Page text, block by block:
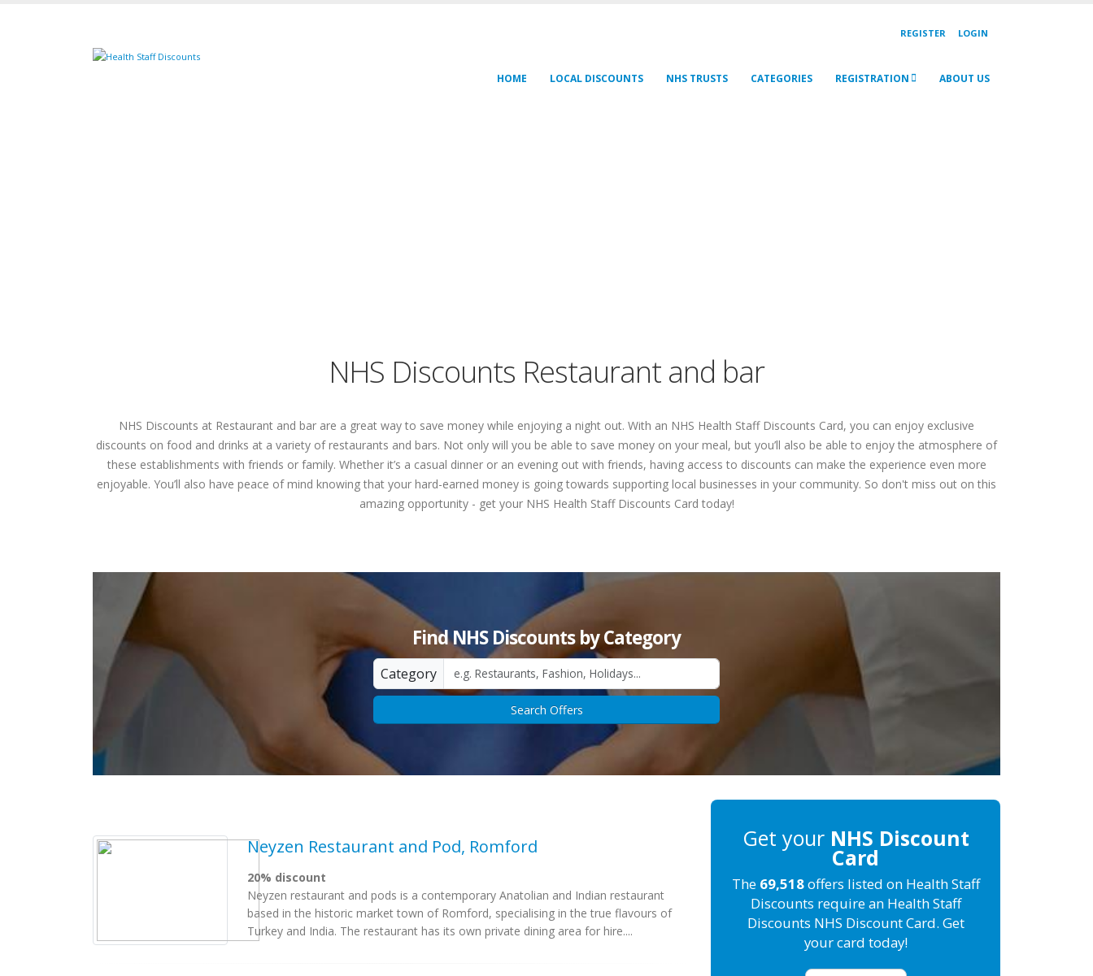
REGISTER LOGIN
HOME LOCAL DISCOUNTS NHS TRUSTS CATEGORIES REGISTRATION ABOUT US
NHS Discounts Restaurant and bar
NHS Discounts at Restaurant and bar are a great way to save money while enjoying a night out. With an NHS Health Staff Discounts Card, you can enjoy exclusive
discounts on food and drinks at a variety of restaurants and bars. Not only will you be able to save money on your meal, but you’ll also be able to enjoy the atmosphere of
these establishments with friends or family. Whether it’s a casual dinner or an evening out with friends, having access to discounts can make the experience even more
enjoyable. You’ll also have peace of mind knowing that your hard-earned money is going towards supporting local businesses in your community. So don't miss out on this
amazing opportunity - get your NHS Health Staff Discounts Card today!
Find NHS Discounts by Category
Category
Search Offers
Neyzen Restaurant and Pod, Romford
20% discount
Neyzen restaurant and pods is a contemporary Anatolian and Indian restaurant
based in the historic market town of Romford, specialising in the true flavours of
Turkey and India. The restaurant has its own private dining area for hire....
Get your NHS Discount
Card
The 69,518offers listed on Health Staff
Discounts require an Health Staff
Discounts NHS Discount Card. Get
your card today!